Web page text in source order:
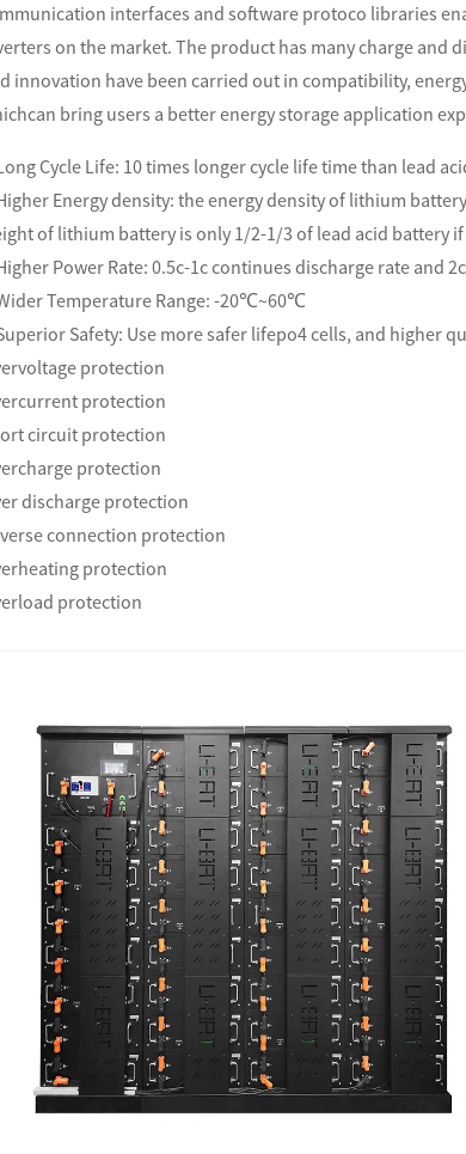
interfaces and software protoco libraries
on the market. The product has many charge and
innovation have been carried out in compatibility,
bring users a better energy storage application
Cycle Life: 10 times longer cycle life time than lead
Energy density: the energy density of lithium
of lithium battery is only 1/2-1/3 of lead acid battery if
Power Rate: 0.5c-1c continues discharge rate and
Temperature Range: -20℃~60℃
Safety: Use more safer lifepo4 cells, and higher
protection
protection
circuit protection
protection
discharge protection
connection protection
protection
protection